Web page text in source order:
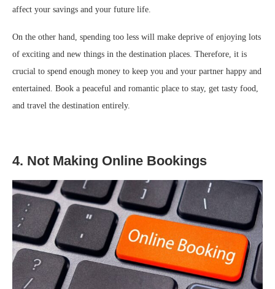
affect your savings and your future life.
On the other hand, spending too less will make deprive of enjoying lots
of exciting and new things in the destination places. Therefore, it is
crucial to spend enough money to keep you and your partner happy and
entertained. Book a peaceful and romantic place to stay, get tasty food,
and travel the destination entirely.
4. Not Making Online Bookings